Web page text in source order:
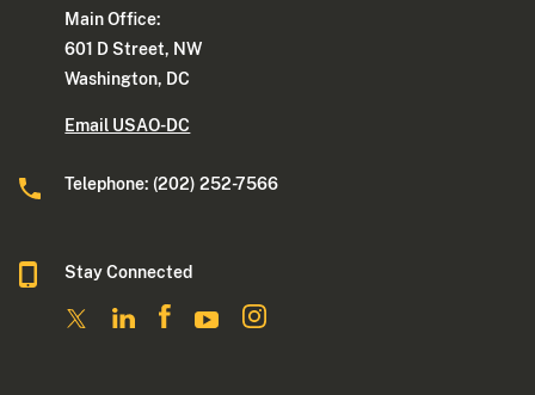
Main Office:
601 D Street, NW
Washington, DC
Email USAO-DC
Telephone: (202) 252-7566
Stay Connected